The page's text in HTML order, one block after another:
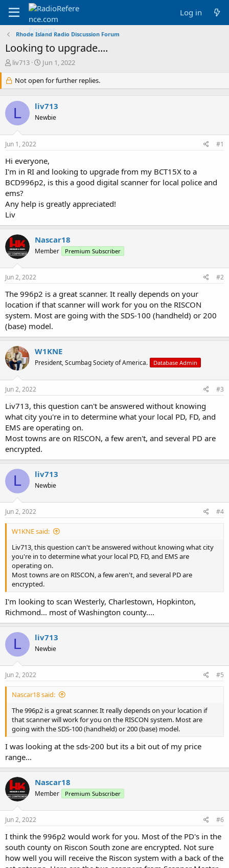
Log in
Rhode Island Radio Discussion Forum
Looking to upgrade....
T
r
e
a
d
s
t
a
r
e
r
liv713
S
a
r
d
a
e
Jun 1, 2022
Not open for further replies.
L liv713
Newbie
Jun 1, 2022 #1
Hi everyone,
I'm in RI and looking to upgrade from my BCT15X to a
BCD996p2, is this a good digital scanner for local police and
ems?
Any help is greatly appreciated!
Liv
Nascar18
Member Premium Subscriber
Jun 2, 2022 #2
The 996p2 is a great scanner. It really depends on your
location if that scanner will work for you on the RISCON
system. Most are going with the SDS-100 (handheld) or 200
(base) model.
W1KNE
President, Scumbag Society of America. Database Admin
Jun 2, 2022 #3
Liv713, this question can't be answered without knowing
what city you're in to determine what your local PD, FD, and
EMS are operating on.
Most towns are on RISCON, a few aren't, and several PD are
encrypted.
L liv713
Newbie
Jun 2, 2022 #4
W1KNE said:
Liv713, this question can't be answered without knowing what city
you're in to determine what your local PD, FD, and EMS are
operating on.
Most towns are on RISCON, a few aren't, and several PD are
encrypted.
I'm looking to scan Westerly, Charlestown, Hopkinton,
Richmond... most of Washington county....
L liv713
Newbie
Jun 2, 2022 #5
Nascar18 said:
The 996p2 is a great scanner. It really depends on your location if
that scanner will work for you on the RISCON system. Most are
going with the SDS-100 (handheld) or 200 (base) model.
I was looking at the sds-200 but its a bit out of my price
range...
Nascar18
Member Premium Subscriber
Jun 2, 2022 #6
I think the 996p2 would work for you. Most of the PD's in the
south county on Riscon South zone are encrypted. Not sure
how well you will receive the Riscon system with a back of the